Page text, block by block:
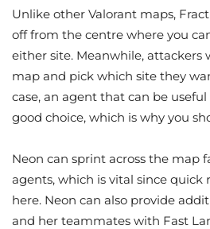
Unlike other Valorant maps,
off from the centre where you
either site. Meanwhile, attackers
map and pick which site they
case, an agent that can be
good choice, which is why you
Neon can sprint across the map
agents, which is vital since
here. Neon can also provide
and her teammates with Fast